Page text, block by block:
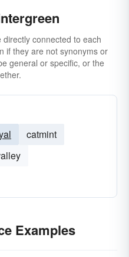
connected to each
if they are not synonyms or
general or specific, or the
catmint
Examples